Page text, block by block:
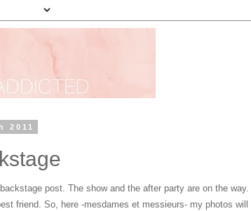
2011
post. The show and the after party are on the
friend. So, here -mesdames et messieurs- my photos